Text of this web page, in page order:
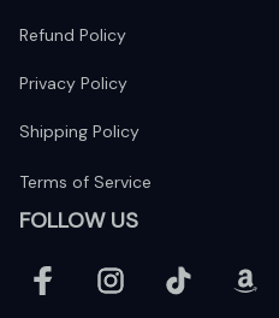
Refund Policy
Privacy Policy
Shipping Policy
Terms of Service
FOLLOW US